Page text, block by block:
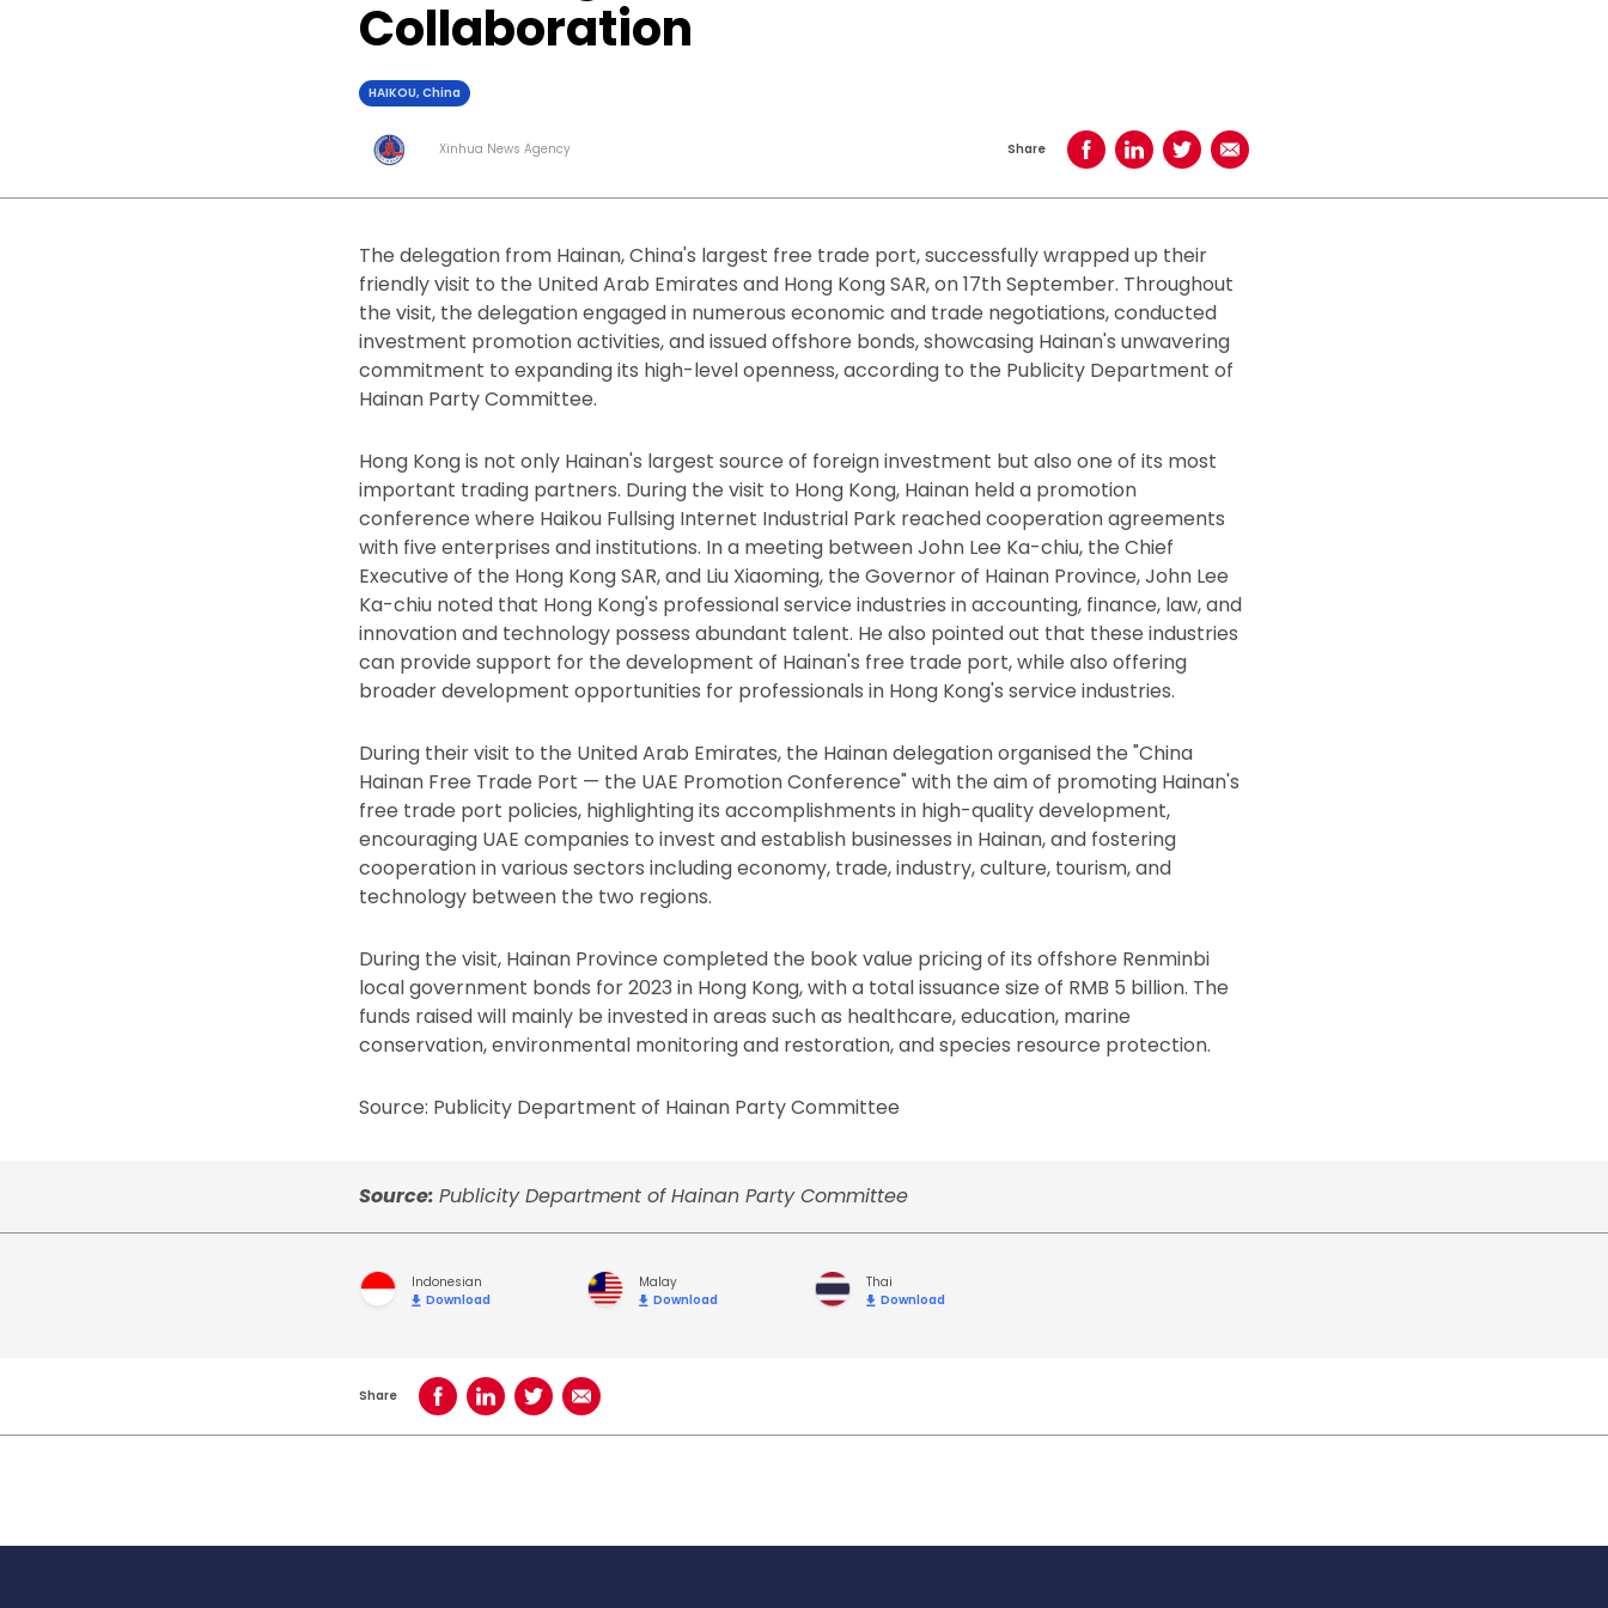
Collaboration
HAIKOU, China
Xinhua News Agency Share Share on Facebook
Share on LinkedIn
Share on TwitterShare using Email
The delegation from Hainan, China's largest free trade port, successfully wrapped up their
friendly visit to the United Arab Emirates and Hong Kong SAR, on 17th September. Throughout
the visit, the delegation engaged in numerous economic and trade negotiations, conducted
investment promotion activities, and issued offshore bonds, showcasing Hainan's unwavering
commitment to expanding its high-level openness, according to the Publicity Department of
Hainan Party Committee.
Hong Kong is not only Hainan's largest source of foreign investment but also one of its most
important trading partners. During the visit to Hong Kong, Hainan held a promotion
conference where Haikou Fullsing Internet Industrial Park reached cooperation agreements
with five enterprises and institutions. In a meeting between John Lee Ka-chiu, the Chief
Executive of the Hong Kong SAR, and Liu Xiaoming, the Governor of Hainan Province, John Lee
Ka-chiu noted that Hong Kong's professional service industries in accounting, finance, law, and
innovation and technology possess abundant talent. He also pointed out that these industries
can provide support for the development of Hainan's free trade port, while also offering
broader development opportunities for professionals in Hong Kong's service industries.
During their visit to the United Arab Emirates, the Hainan delegation organised the "China
Hainan Free Trade Port — the UAE Promotion Conference" with the aim of promoting Hainan's
free trade port policies, highlighting its accomplishments in high-quality development,
encouraging UAE companies to invest and establish businesses in Hainan, and fostering
cooperation in various sectors including economy, trade, industry, culture, tourism, and
technology between the two regions.
During the visit, Hainan Province completed the book value pricing of its offshore Renminbi
local government bonds for 2023 in Hong Kong, with a total issuance size of RMB 5 billion. The
funds raised will mainly be invested in areas such as healthcare, education, marine
conservation, environmental monitoring and restoration, and species resource protection.
Source: Publicity Department of Hainan Party Committee
Source: Publicity Department of Hainan Party Committee
Indonesian
Download
Malay
Download
Thai
Download
Share Share on Facebook
Share on LinkedIn
Share on TwitterShare using Email